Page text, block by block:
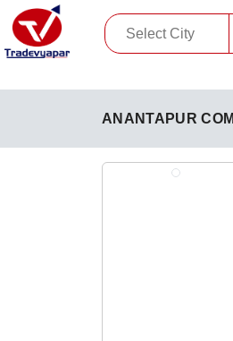
ANANTAPUR